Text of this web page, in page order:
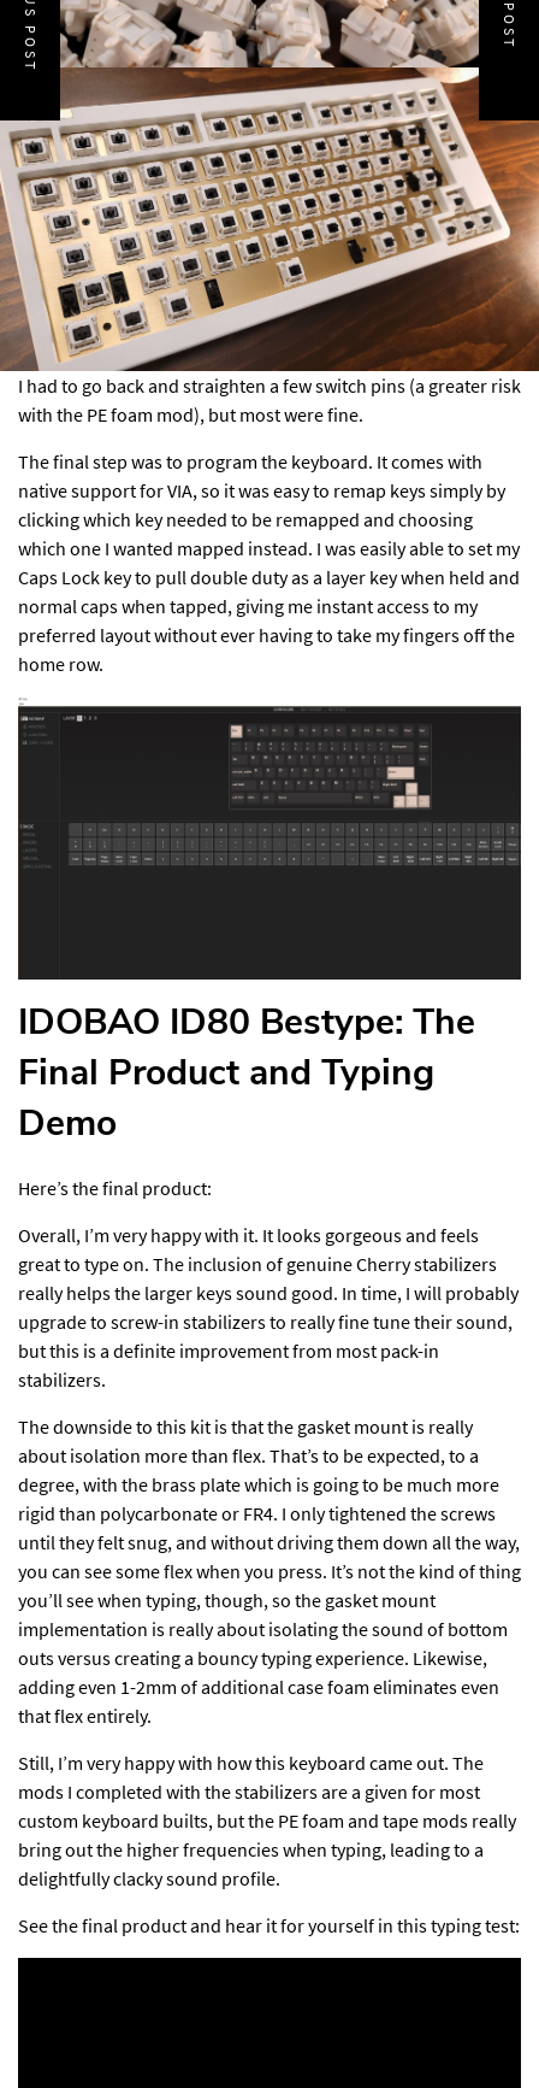
I had to go back and straighten a few switch pins (a greater risk
with the PE foam mod), but most were fine.
The final step was to program the keyboard. It comes with
native support for VIA, so it was easy to remap keys simply by
clicking which key needed to be remapped and choosing
which one I wanted mapped instead. I was easily able to set my
Caps Lock key to pull double duty as a layer key when held and
normal caps when tapped, giving me instant access to my
preferred layout without ever having to take my fingers off the
home row.
IDOBAO ID80 Bestype: The
Final Product and Typing
Demo
Here’s the final product:
Overall, I’m very happy with it. It looks gorgeous and feels
great to type on. The inclusion of genuine Cherry stabilizers
really helps the larger keys sound good. In time, I will probably
upgrade to screw-in stabilizers to really fine tune their sound,
but this is a definite improvement from most pack-in
stabilizers.
The downside to this kit is that the gasket mount is really
about isolation more than flex. That’s to be expected, to a
degree, with the brass plate which is going to be much more
rigid than polycarbonate or FR4. I only tightened the screws
until they felt snug, and without driving them down all the way,
you can see some flex when you press. It’s not the kind of thing
you’ll see when typing, though, so the gasket mount
implementation is really about isolating the sound of bottom
outs versus creating a bouncy typing experience. Likewise,
adding even 1-2mm of additional case foam eliminates even
that flex entirely.
Still, I’m very happy with how this keyboard came out. The
mods I completed with the stabilizers are a given for most
custom keyboard builts, but the PE foam and tape mods really
bring out the higher frequencies when typing, leading to a
delightfully clacky sound profile.
See the final product and hear it for yourself in this typing test: